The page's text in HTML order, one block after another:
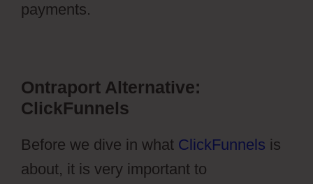
payments.
Ontraport Alternative:
ClickFunnels
Before we dive in what ClickFunnels is
about, it is very important to